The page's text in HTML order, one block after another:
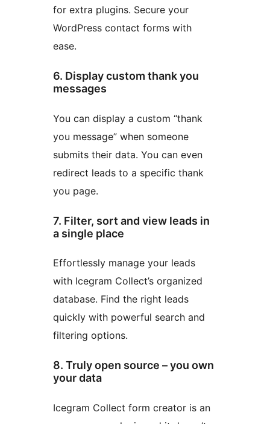
for extra plugins. Secure your
WordPress contact forms with
ease.
6. Display custom thank you
messages
You can display a custom “thank
you message” when someone
submits their data. You can even
redirect leads to a specific thank
you page.
7. Filter, sort and view leads in
a single place
Effortlessly manage your leads
with Icegram Collect’s organized
database. Find the right leads
quickly with powerful search and
filtering options.
8. Truly open source – you own
your data
Icegram Collect form creator is an